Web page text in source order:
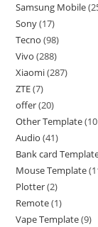
Samsung Mobile
Sony 17
Tecno 98
Vivo 288
Xiaomi 287
ZTE 7
offer 20
Other Template
Audio 41
Bank card
Mouse Template
Plotter 2
Remote 1
Vape Template 9